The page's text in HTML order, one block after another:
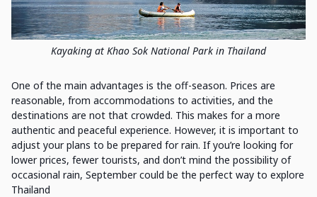
Kayaking at Khao Sok National Park in Thailand
One of the main advantages is the off-season. Prices are
reasonable, from accommodations to activities, and the
destinations are not that crowded. This makes for a more
authentic and peaceful experience. However, it is important to
adjust your plans to be prepared for rain. If you’re looking for
lower prices, fewer tourists, and don’t mind the possibility of
occasional rain, September could be the perfect way to explore
Thailand